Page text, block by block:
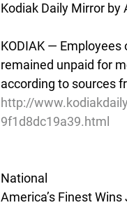
Kodiak Daily Mirror by
KODIAK — Employees
remained unpaid for
according to sources
http://
9f1d8dc19a39.html
National
America’s Finest